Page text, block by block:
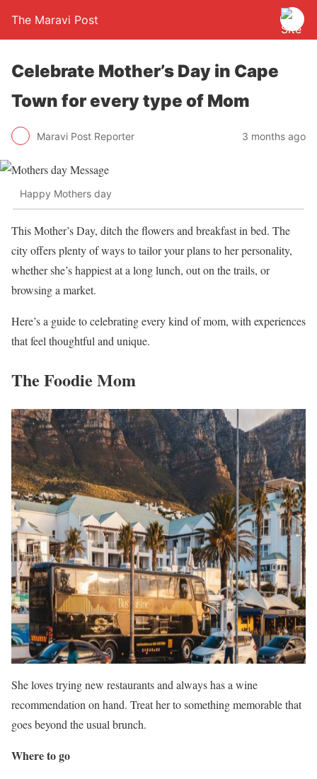
The Maravi Post
Celebrate Mother’s Day in Cape
Town for every type of Mom
Maravi Post Reporter 3 months ago
Happy Mothers day
This Mother’s Day, ditch the flowers and breakfast in bed. The
city offers plenty of ways to tailor your plans to her personality,
whether she’s happiest at a long lunch, out on the trails, or
browsing a market.
Here’s a guide to celebrating every kind of mom, with experiences
that feel thoughtful and unique.
The Foodie Mom
She loves trying new restaurants and always has a wine
recommendation on hand. Treat her to something memorable that
goes beyond the usual brunch.
Where to go